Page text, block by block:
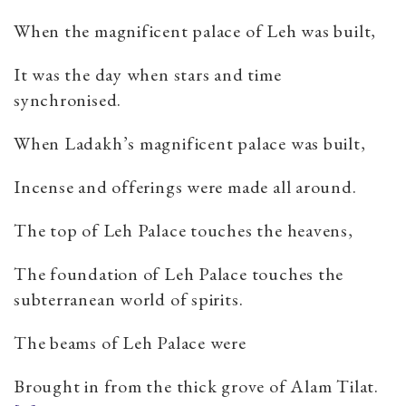
When the magnificent palace of Leh was built,
It was the day when stars and time
synchronised.
When Ladakh’s magnificent palace was built,
Incense and offerings were made all around.
The top of Leh Palace touches the heavens,
The foundation of Leh Palace touches the
subterranean world of spirits.
The beams of Leh Palace were
Brought in from the thick grove of Alam Tilat.